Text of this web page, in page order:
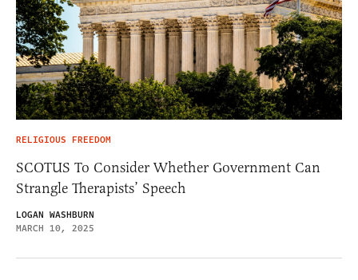
RELIGIOUS FREEDOM
SCOTUS To Consider Whether Government Can
Strangle Therapists’ Speech
LOGAN WASHBURN
MARCH 10, 2025